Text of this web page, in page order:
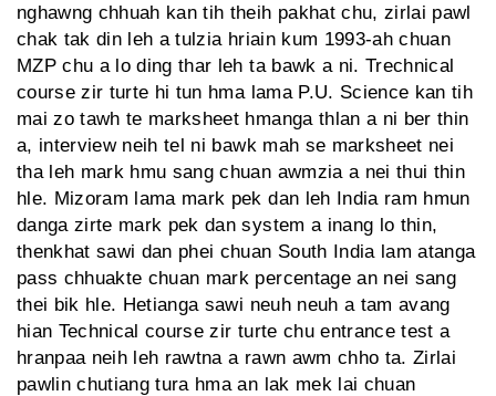
nghawng chhuah kan tih theih pakhat chu, zirlai pawl
chak tak din leh a tulzia hriain kum 1993-ah chuan
MZP chu a lo ding thar leh ta bawk a ni. Trechnical
course zir turte hi tun hma lama P.U. Science kan tih
mai zo tawh te marksheet hmanga thlan a ni ber thin
a, interview neih tel ni bawk mah se marksheet nei
tha leh mark hmu sang chuan awmzia a nei thui thin
hle. Mizoram lama mark pek dan leh India ram hmun
danga zirte mark pek dan system a inang lo thin,
thenkhat sawi dan phei chuan South India lam atanga
pass chhuakte chuan mark percentage an nei sang
thei bik hle. Hetianga sawi neuh neuh a tam avang
hian Technical course zir turte chu entrance test a
hranpaa neih leh rawtna a rawn awm chho ta. Zirlai
pawlin chutiang tura hma an lak mek lai chuan